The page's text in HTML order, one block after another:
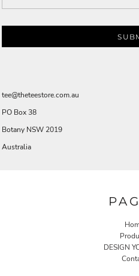
tee@theteestore.com.au
PO Box 38
Botany NSW 2019
Australia
DESIGN